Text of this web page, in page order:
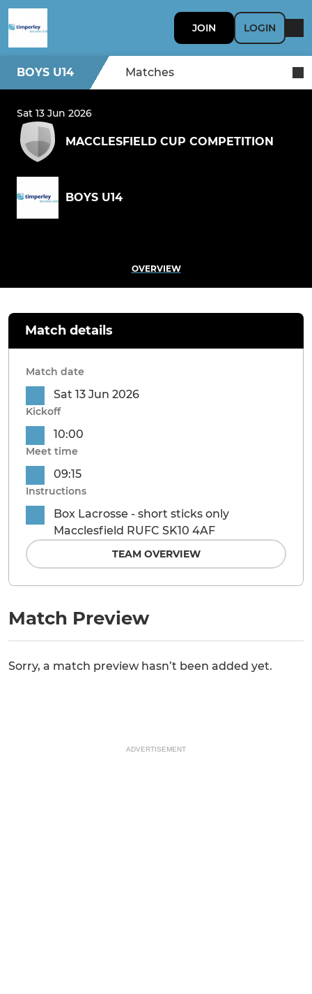
JOIN LOGIN
BOYS U14 Matches
Sat 13 Jun 2026
MACCLESFIELD CUP COMPETITION
BOYS U14
OVERVIEW
Match Preview
Sorry, a match preview hasn’t been added yet.
Match details
Match date
Sat 13 Jun 2026
Kickoff
10:00
Meet time
09:15
Instructions
Box Lacrosse - short sticks only
Macclesfield RUFC SK10 4AF
TEAM OVERVIEW
ADVERTISEMENT